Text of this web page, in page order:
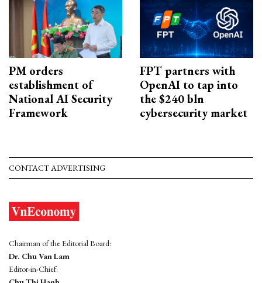
PM orders
establishment of
National AI Security
Framework
FPT partners with
OpenAI to tap into
the $240 bln
cybersecurity market
CONTACT ADVERTISING
Chairman of the Editorial Board:
Dr. Chu Van Lam
Editor-in-Chief: